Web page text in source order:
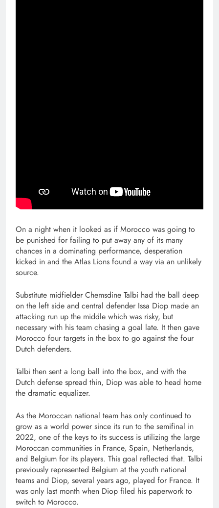
On a night when it looked as if Morocco was going to
be punished for failing to put away any of its many
chances in a dominating performance, desperation
kicked in and the Atlas Lions found a way via an unlikely
source.
Substitute midfielder Chemsdine Talbi had the ball deep
on the left side and central defender Issa Diop made an
attacking run up the middle which was risky, but
necessary with his team chasing a goal late. It then gave
Morocco four targets in the box to go against the four
Dutch defenders.
Talbi then sent a long ball into the box, and with the
Dutch defense spread thin, Diop was able to head home
the dramatic equalizer.
As the Moroccan national team has only continued to
grow as a world power since its run to the semifinal in
2022, one of the keys to its success is utilizing the large
Moroccan communities in France, Spain, Netherlands,
and Belgium for its players. This goal reflected that. Talbi
previously represented Belgium at the youth national
teams and Diop, several years ago, played for France. It
was only last month when Diop filed his paperwork to
switch to Morocco.